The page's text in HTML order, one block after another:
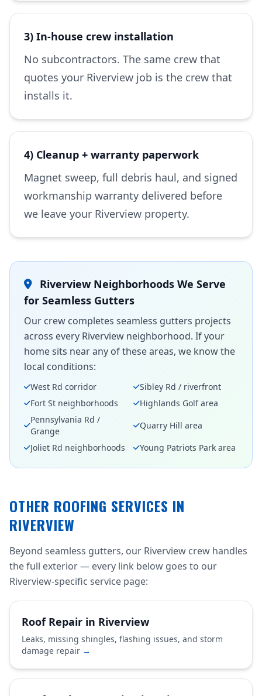
3) In-house crew installation
No subcontractors. The same crew that
quotes your Riverview job is the crew that
installs it.
4) Cleanup + warranty paperwork
Magnet sweep, full debris haul, and signed
workmanship warranty delivered before
we leave your Riverview property.
Riverview Neighborhoods We Serve
for Seamless Gutters
Our crew completes seamless gutters projects
across every Riverview neighborhood. If your
home sits near any of these areas, we know the
local conditions:
West Rd corridor
Sibley Rd / riverfront
Fort St neighborhoods
Highlands Golf area
Pennsylvania Rd /
Grange
Quarry Hill area
Joliet Rd neighborhoods
Young Patriots Park area
OTHER ROOFING SERVICES IN
RIVERVIEW
Beyond seamless gutters, our Riverview crew handles
the full exterior — every link below goes to our
Riverview-specific service page:
Roof Repair in Riverview
Leaks, missing shingles, flashing issues, and storm
damage repair →